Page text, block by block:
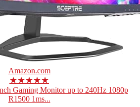
Amazon.com
★★★★★
Gaming Monitor up to 240Hz 1080p
R1500 1ms...